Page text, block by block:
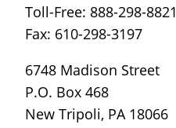
Toll-Free: 888-298-8821
Fax: 610-298-3197
6748 Madison Street
P.O. Box 468
New Tripoli, PA 18066